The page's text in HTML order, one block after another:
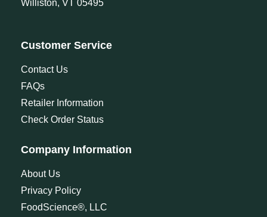
Williston, VT 05495
Customer Service
Contact Us
FAQs
Retailer Information
Check Order Status
Company Information
About Us
Privacy Policy
FoodScience®, LLC